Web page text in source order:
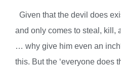
Given that the devil does
and only comes to steal, kill,
… why give him even an
this. But the ‘everyone does